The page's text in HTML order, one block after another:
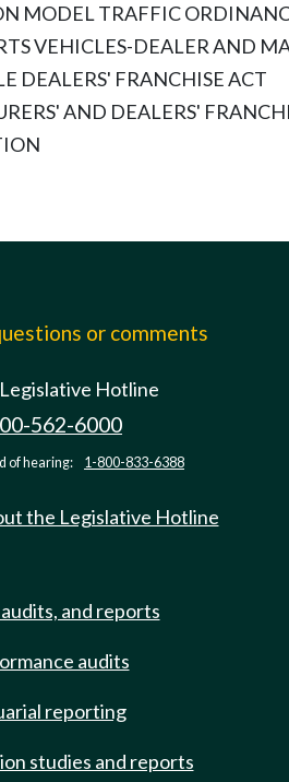
MODEL TRAFFIC
VEHICLES-DEALER AND
DEALERS' FRANCHISE ACT
AND DEALERS'
or comments
Hotline
562-6000
of hearing: 1-800-833-6388
the Legislative Hotline
and reports
audits
reporting
studies and reports